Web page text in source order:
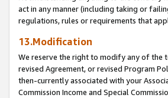
act in any manner (including taking or
regulations, rules or requirements that
13.Modification
We reserve the right to modify any of the
revised Agreement, or revised Program
then-currently associated with your
Commission Income and Special